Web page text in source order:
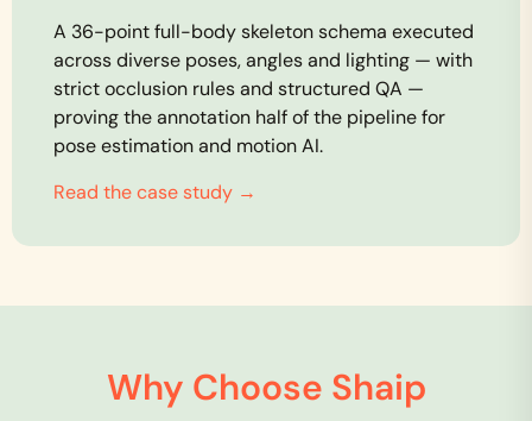
A 36-point full-body skeleton schema executed
across diverse poses, angles and lighting — with
strict occlusion rules and structured QA —
proving the annotation half of the pipeline for
pose estimation and motion AI.
Read the case study →
Why Choose Shaip